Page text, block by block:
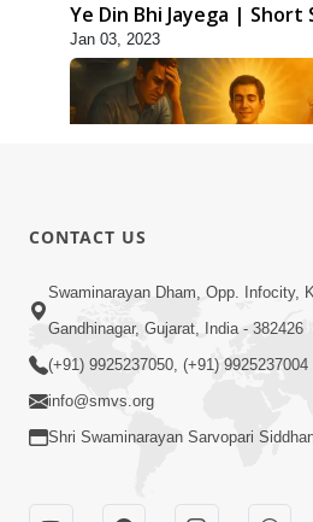
Ye Din Bhi Jayega | Short
Jan 03, 2023
Yash, Kirti Ane Prashansa
Samruddhini Vastavikta |
Swamishri
CONTACT US
Swaminarayan Dham, Opp. Infocity,
Gandhinagar, Gujarat, India - 382426
(+91) 9925237050, (+91) 9925237004
info@smvs.org
Shri Swaminarayan Sarvopari